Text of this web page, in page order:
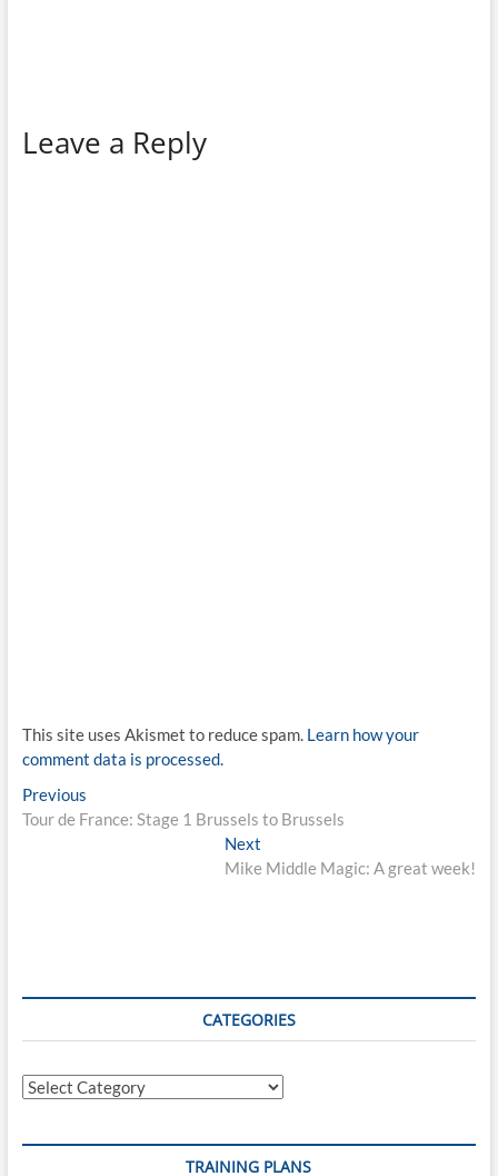
Leave a Reply
This site uses Akismet to reduce spam. Learn how your
comment data is processed.
Post
navigation
PreviousPrevious
post:
Tour de France: Stage 1 Brussels to Brussels
Next
post:
Mike Middle Magic: A great week!
CATEGORIES
Categories
TRAINING PLANS